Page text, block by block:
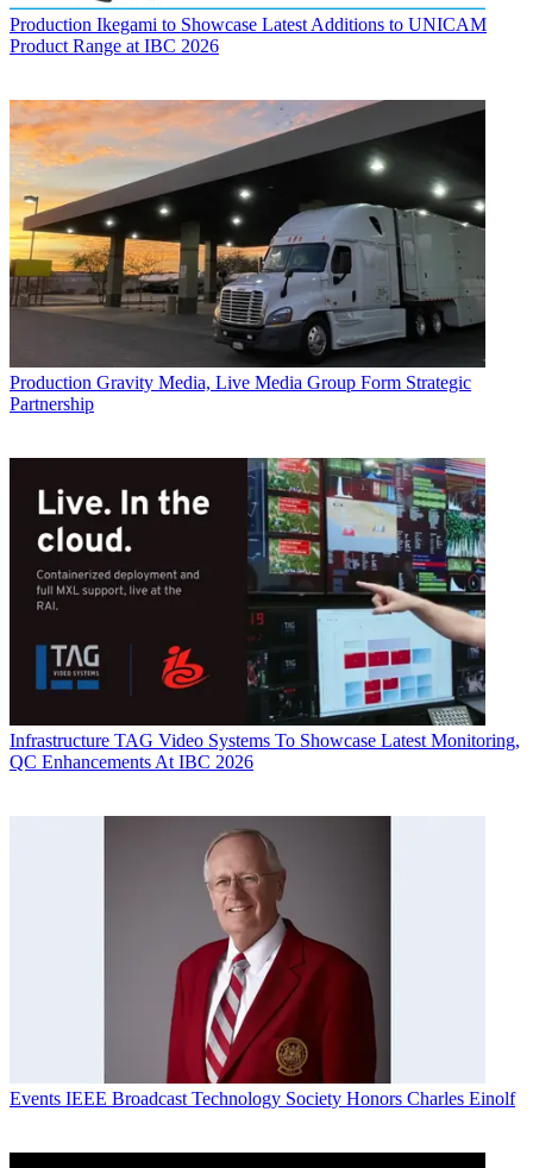
Production Ikegami to Showcase Latest Additions to UNICAM
Product Range at IBC 2026
Production Gravity Media, Live Media Group Form Strategic
Partnership
Infrastructure TAG Video Systems To Showcase Latest Monitoring,
QC Enhancements At IBC 2026
Events IEEE Broadcast Technology Society Honors Charles Einolf